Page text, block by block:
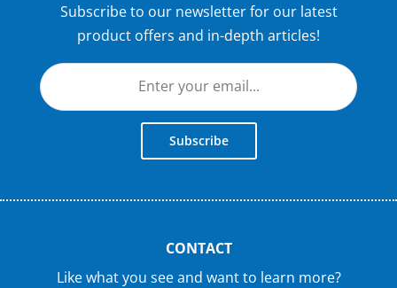
Subscribe to our newsletter for our latest
product offers and in-depth articles!
Subscribe
CONTACT
Like what you see and want to learn more?